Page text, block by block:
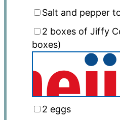
Salt and pepper
2 boxes of Jiffy
boxes)
2 eggs